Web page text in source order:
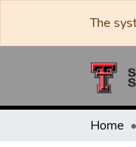
The
Home